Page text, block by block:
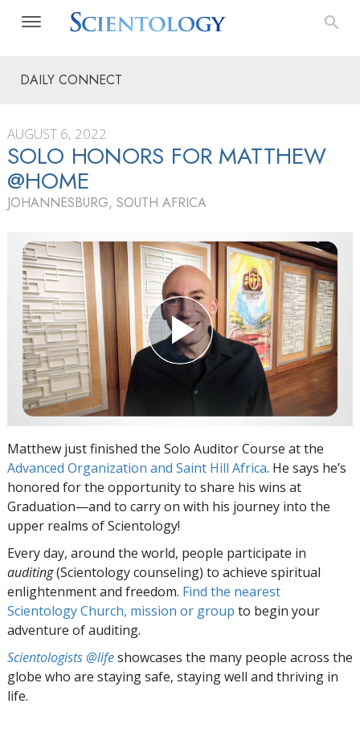
DAILY CONNECT
AUGUST 6, 2022
SOLO HONORS FOR MATTHEW
@HOME
JOHANNESBURG, SOUTH AFRICA
Matthew just finished the Solo Auditor Course at the
Advanced Organization and Saint Hill Africa. He says he’s
honored for the opportunity to share his wins at
Graduation—and to carry on with his journey into the
upper realms of Scientology!
Every day, around the world, people participate in
auditing(Scientology counseling) to achieve spiritual
enlightenment and freedom. Find the nearest
Scientology Church, mission or group to begin your
adventure of auditing.
Scientologists @lifeshowcases the many people across the
globe who are staying safe, staying well and thriving in
life.